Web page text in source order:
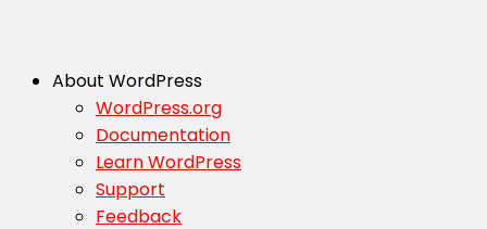
About WordPress
WordPress.org
Documentation
Learn WordPress
Support
Feedback